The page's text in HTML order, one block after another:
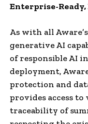
Enterprise-Ready,
As with all
generative AI
of responsible AI
deployment,
protection and
provides access
traceability of